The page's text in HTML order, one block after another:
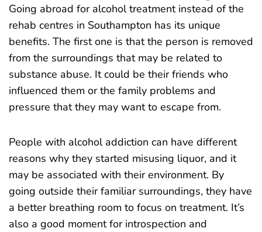
Going abroad for alcohol treatment instead of the
rehab centres in Southampton has its unique
benefits. The first one is that the person is removed
from the surroundings that may be related to
substance abuse. It could be their friends who
influenced them or the family problems and
pressure that they may want to escape from.
People with alcohol addiction can have different
reasons why they started misusing liquor, and it
may be associated with their environment. By
going outside their familiar surroundings, they have
a better breathing room to focus on treatment. It’s
also a good moment for introspection and